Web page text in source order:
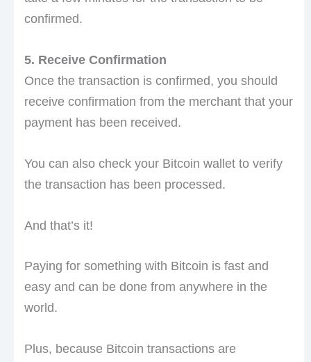
confirmed.
5. Receive Confirmation
Once the transaction is confirmed, you should
receive confirmation from the merchant that your
payment has been received.
You can also check your Bitcoin wallet to verify
the transaction has been processed.
And that’s it!
Paying for something with Bitcoin is fast and
easy and can be done from anywhere in the
world.
Plus, because Bitcoin transactions are